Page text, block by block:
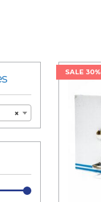
×
SALE 30%